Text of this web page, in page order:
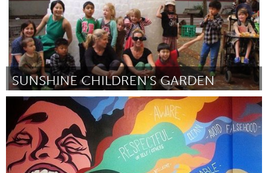
SUNSHINE CHILDREN'S GARDEN
Melbourne (Inativo)
Por Joyce Watts / Jo Skaldzien June 2015